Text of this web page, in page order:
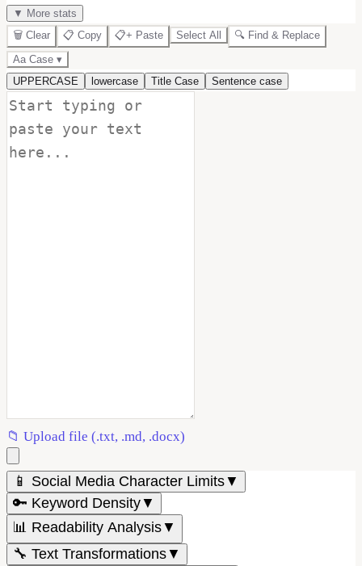
▼ More stats
🗑️ Clear
📋 Copy 📋+ Paste Select All
🔍 Find & Replace
Aa Case ▾
UPPERCASE
lowercase Title Case Sentence case
📁 Upload file (.txt, .md, .docx)
📱 Social Media Character Limits▼
🔑 Keyword Density▼
📊 Readability Analysis▼
🔧 Text Transformations▼